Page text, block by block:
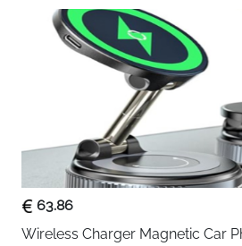
63.86
Wireless Charger Magnetic Car